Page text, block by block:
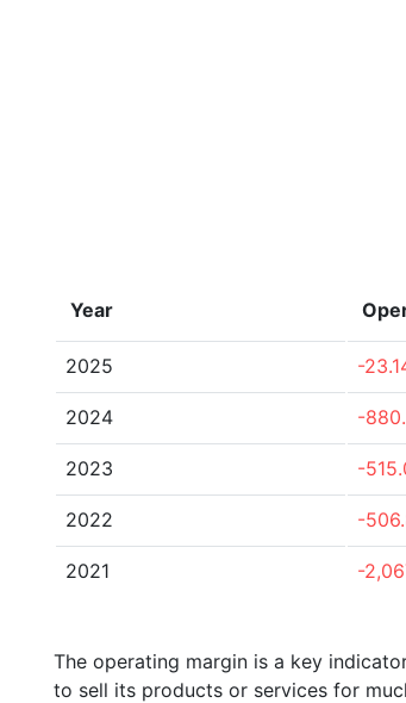
Year
2025 -
2024 -
2023 -
2022 -
2021 -
The operating margin is a key
to sell its products or services for